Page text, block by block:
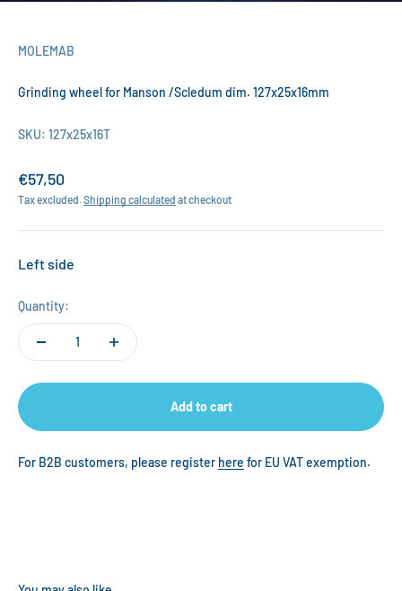
MOLEMAB
Grinding wheel for Manson /Scledum dim. 127x25x16mm
SKU: 127x25x16T
Sale price
€57,50
Tax excluded.Shipping calculated at checkout
Left side
Quantity:
Add to cart
For B2B customers, please register here for EU VAT exemption.